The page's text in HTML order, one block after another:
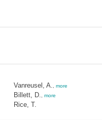
Vanreusel, A. more
Billett, D. more
Rice, T.